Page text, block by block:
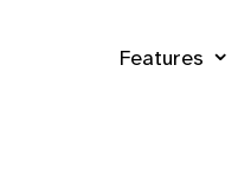
Features